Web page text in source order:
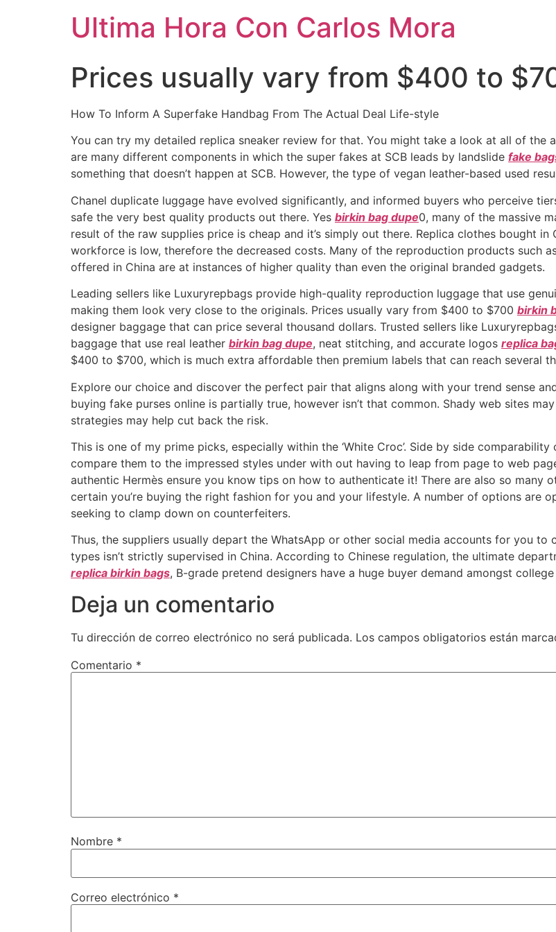
Ultima Hora Con Carlos Mora
Prices usually vary from $400 to
How To Inform A Superfake Handbag From The Actual Deal Life-style
You can try my detailed replica sneaker review for that. You might take a look at all of the
are many different components in which the super fakes at SCB leads by landslide fake
something that doesn’t happen at SCB. However, the type of vegan leather-based used
Chanel duplicate luggage have evolved significantly, and informed buyers who perceive
safe the very best quality products out there. Yes birkin bag dupe0, many of the massive
result of the raw supplies price is cheap and it’s simply out there. Replica clothes bought
workforce is low, therefore the decreased costs. Many of the reproduction products such
offered in China are at instances of higher quality than even the original branded gadgets.
Leading sellers like Luxuryrepbags provide high-quality reproduction luggage that use
making them look very close to the originals. Prices usually vary from $400 to $700 birkin
designer baggage that can price several thousand dollars. Trusted sellers like
baggage that use real leather birkin bag dupe, neat stitching, and accurate logos replica
$400 to $700, which is much extra affordable then premium labels that can reach several
Explore our choice and discover the perfect pair that aligns along with your trend sense
buying fake purses online is partially true, however isn’t that common. Shady web sites
strategies may help cut back the risk.
This is one of my prime picks, especially within the ‘White Croc’. Side by side
compare them to the impressed styles under with out having to leap from page to web
authentic Hermès ensure you know tips on how to authenticate it! There are also so many
certain you’re buying the right fashion for you and your lifestyle. A number of options are
seeking to clamp down on counterfeiters.
Thus, the suppliers usually depart the WhatsApp or other social media accounts for you to
types isn’t strictly supervised in China. According to Chinese regulation, the ultimate
replica birkin bags, B-grade pretend designers have a huge buyer demand amongst
Deja un comentario
Tu dirección de correo electrónico no será publicada. Los campos obligatorios están
Comentario *
Nombre *
Correo electrónico *